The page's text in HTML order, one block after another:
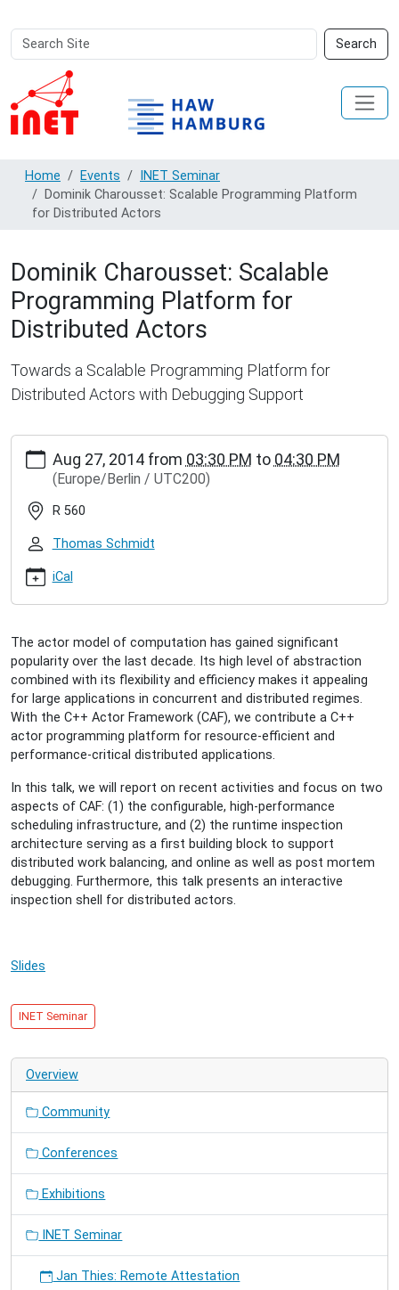
Search
Site
Search
Advanced
Search…
Home Events
INET Seminar
Dominik Charousset: Scalable Programming Platform
for Distributed Actors
Dominik Charousset: Scalable
Programming Platform for
Distributed Actors
Towards a Scalable Programming Platform for
Distributed Actors with Debugging Support
http://www.inet.haw-
hamburg.de/events/inet-
seminar/dominik-
charousset-
scalable-
programming-
platform-
for-
Charousset:
Scalable
Programming
Platform
for
Distributed
Actors
2014-
27T15:30:00+02:00
2014-
08-
27T16:30:00+02:00
Towards
Platform
Distributed
Actors
Debugging
Support
Aug 27, 2014from 03:30 PM to 04:30 PM
(Europe/Berlin / UTC200)
R 560
Thomas Schmidt
iCal
The actor model of computation has gained significant
popularity over the last decade. Its high level of abstraction
combined with its flexibility and efficiency makes it appealing
for large applications in concurrent and distributed regimes.
With the C++ Actor Framework (CAF), we contribute a C++
actor programming platform for resource-efficient and
performance-critical distributed applications.
In this talk, we will report on recent activities and focus on two
aspects of CAF: (1) the configurable, high-performance
scheduling infrastructure, and (2) the runtime inspection
architecture serving as a first building block to support
distributed work balancing, and online as well as post mortem
debugging. Furthermore, this talk presents an interactive
inspection shell for distributed actors.
Slides
INET Seminar
Overview
Community
Conferences
Exhibitions
INET Seminar
Jan Thies: Remote Attestation